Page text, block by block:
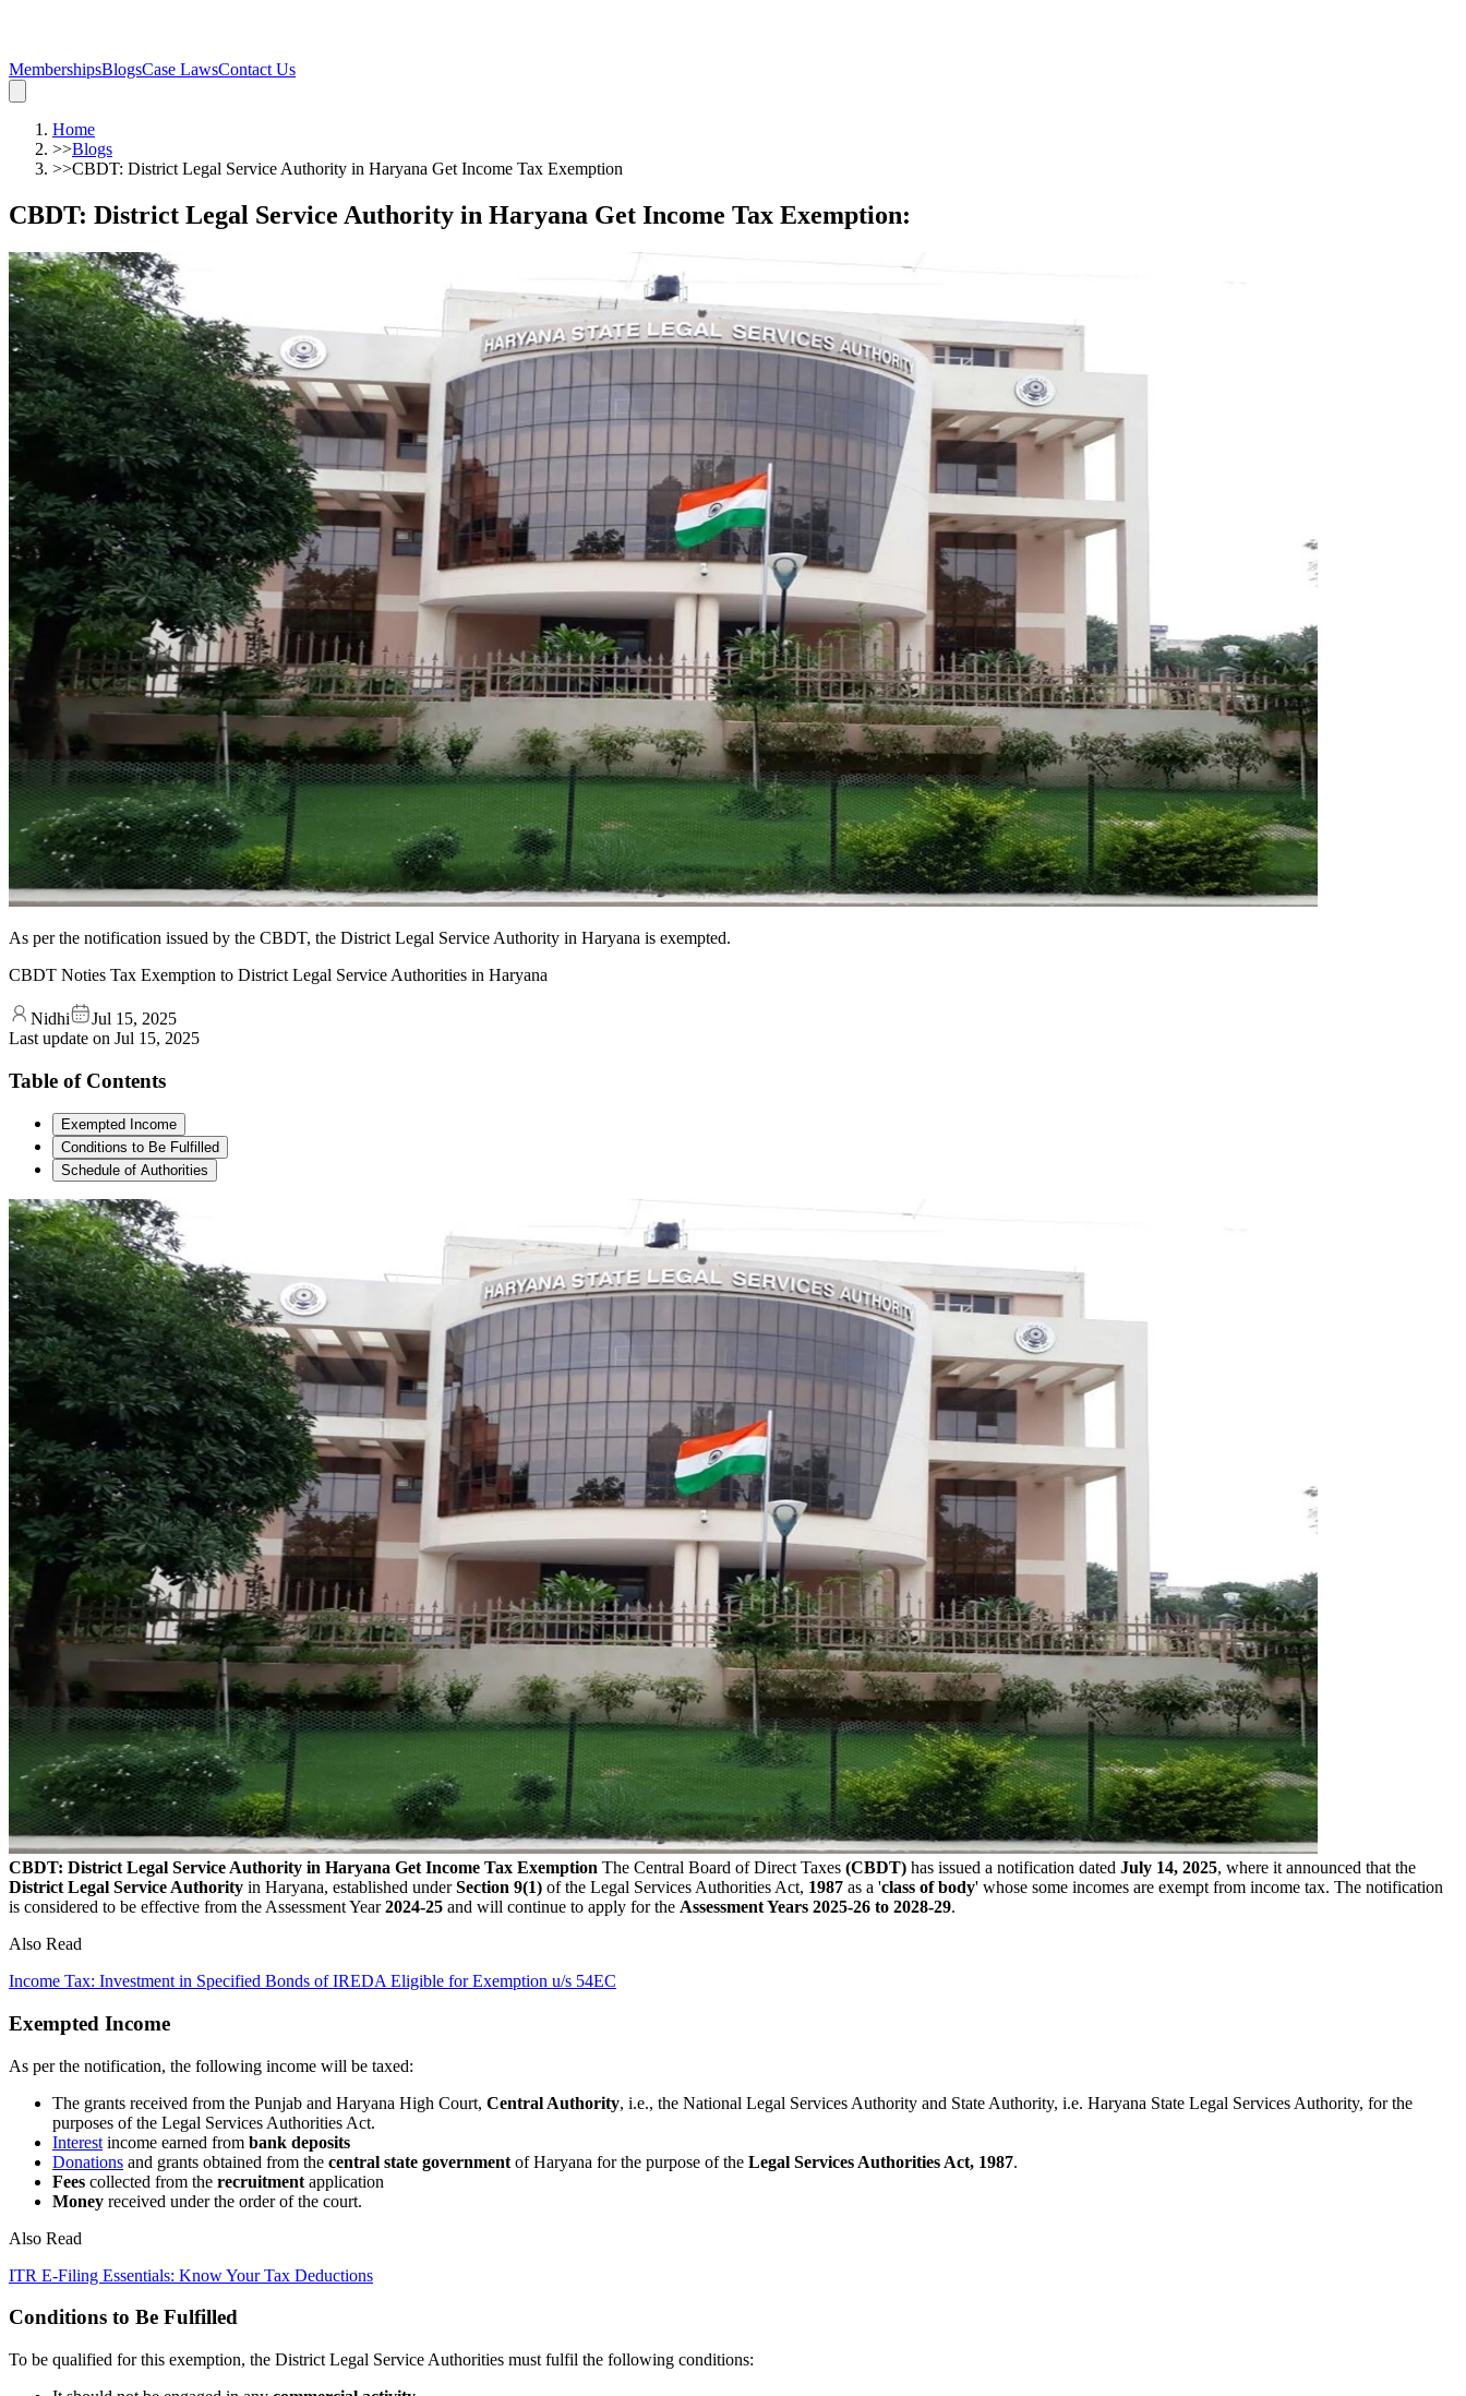
MembershipsBlogsCase LawsContact Us
Home
>>Blogs
>>CBDT: District Legal Service Authority in Haryana Get Income Tax Exemption
CBDT: District Legal Service Authority in Haryana Get Income Tax Exemption:
As per the notification issued by the CBDT, the District Legal Service Authority in Haryana is exempted.
CBDT Noties Tax Exemption to District Legal Service Authorities in Haryana
Nidhi
Jul 15, 2025
Last update on Jul 15, 2025
Table of Contents
Exempted Income
Conditions to Be Fulfilled
Schedule of Authorities
CBDT: District Legal Service Authority in Haryana Get Income Tax Exemption The Central Board of Direct Taxes (CBDT) has issued a notification dated July 14, 2025, where it announced that the
District Legal Service Authority in Haryana, established underSection 9(1) of the Legal Services Authorities Act, 1987 as a 'class of body' whose some incomes are exempt from income tax. The notification
is considered to be effective from the Assessment Year2024-25 and will continue to apply for the Assessment Years 2025-26 to 2028-29.
Also Read
Income Tax: Investment in Specified Bonds of IREDA Eligible for Exemption u/s 54EC
Exempted Income
As per the notification, the following income will be taxed:
The grants received from the Punjab and Haryana High Court, Central Authority, i.e., the National Legal Services Authority and State Authority, i.e. Haryana State Legal Services Authority, for the
purposes of the Legal Services Authorities Act.
Interest income earned from bank deposits
Donations and grants obtained from the central state government of Haryana for the purpose of the Legal Services Authorities Act, 1987.
Fees collected from the recruitment application
Money received under the order of the court.
Also Read
ITR E-Filing Essentials: Know Your Tax Deductions
Conditions to Be Fulfilled
To be qualified for this exemption, the District Legal Service Authorities must fulfil the following conditions: